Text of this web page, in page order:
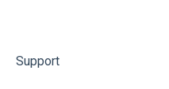
Troubleshoot
Support